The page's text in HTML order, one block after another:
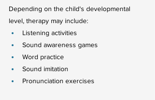
Depending on the child's developmental
level, therapy may include:
Listening activities
Sound awareness games
Word practice
Sound imitation
Pronunciation exercises